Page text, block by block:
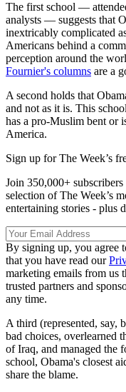
The first school —
analysts — suggests that
inextricably complicated
Americans behind a
perception around the
Fournier's columns are a
A second holds that
and not as it is. This
has a pro-Muslim bent or
America.
Sign up for The Week’s
Join 350,000+
selection of The Week’s
entertaining stories - plus
By signing up, you agree
that you have read our
marketing emails from us
trusted partners and
any time.
A third (represented, say,
bad choices, overlearned
of Iraq, and managed the
school, Obama's closest
share the blame.